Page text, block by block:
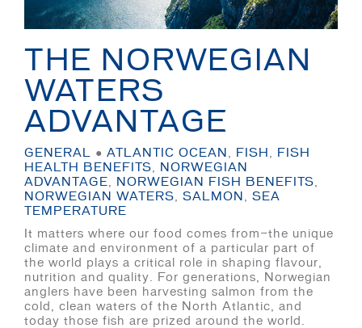
THE NORWEGIAN
WATERS
ADVANTAGE
GENERAL ● ATLANTIC OCEAN FISH
FISH
HEALTH BENEFITS
NORWEGIAN
ADVANTAGE
NORWEGIAN FISH BENEFITS
NORWEGIAN WATERS
SALMON
SEA
TEMPERATURE
It matters where our food comes from—the unique
climate and environment of a particular part of
the world plays a critical role in shaping flavour,
nutrition and quality. For generations, Norwegian
anglers have been harvesting salmon from the
cold, clean waters of the North Atlantic, and
today those fish are prized around the world.